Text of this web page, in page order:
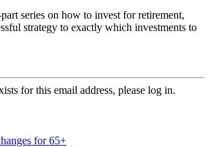
series on how to invest for retirement,
strategy to exactly which investments to
for this email address, please log in.
for 65+